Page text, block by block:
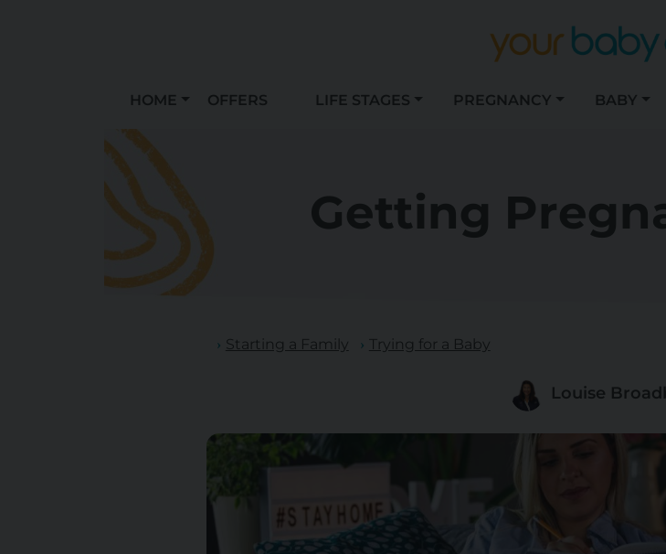
HOME OFFERS LIFE STAGES PREGNANCY BABY
Getting
Starting a Family Trying for a Baby
Louise